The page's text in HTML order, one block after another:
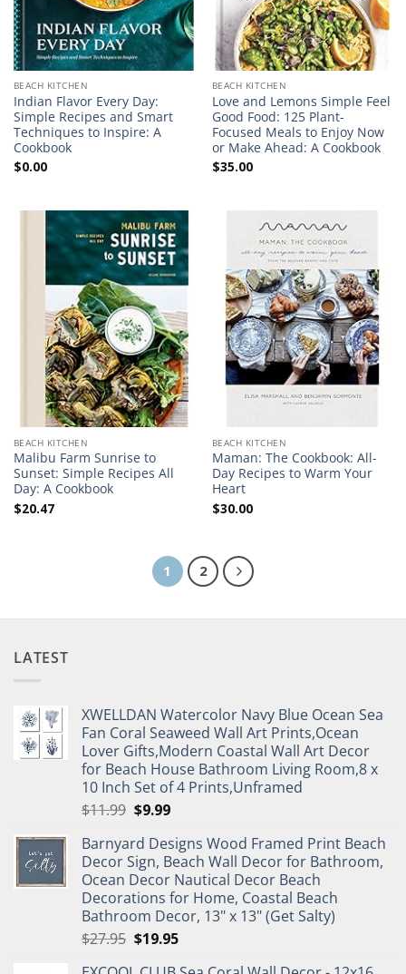
BEACH KITCHEN
Indian Flavor Every Day:
Simple Recipes and Smart
Techniques to Inspire: A
Cookbook
$0.00
BEACH KITCHEN
Love and Lemons Simple Feel
Good Food: 125 Plant-
Focused Meals to Enjoy Now
or Make Ahead: A Cookbook
$35.00
BEACH KITCHEN
Malibu Farm Sunrise to
Sunset: Simple Recipes All
Day: A Cookbook
$20.47
BEACH KITCHEN
Maman: The Cookbook: All-
Day Recipes to Warm Your
Heart
$30.00
1 2
LATEST
XWELLDAN Watercolor Navy Blue Ocean Sea
Fan Coral Seaweed Wall Art Prints,Ocean
Lover Gifts,Modern Coastal Wall Art Decor
for Beach House Bathroom Living Room,8 x
10 Inch Set of 4 Prints,Unframed
$11.99 Original
was:
$11.99.
$9.99Current
is:
$9.99.
Barnyard Designs Wood Framed Print Beach
Decor Sign, Beach Wall Decor for Bathroom,
Ocean Decor Nautical Decor Beach
Decorations for Home, Coastal Beach
Bathroom Decor, 13" x 13" (Get Salty)
$27.95 Original
$19.95Current